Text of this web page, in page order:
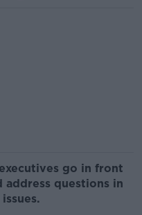
go in front
address questions in